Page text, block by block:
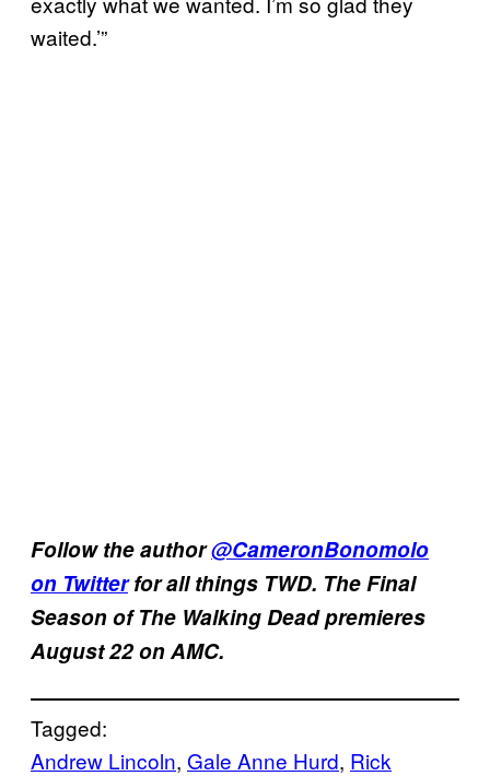
waited.’”
Follow the author@CameronBonomolo
on Twitterfor all things TWD. The Final
Season of The Walking Dead premieres
August 22 on AMC.
Tagged:
Andrew Lincoln, Gale Anne Hurd, Rick